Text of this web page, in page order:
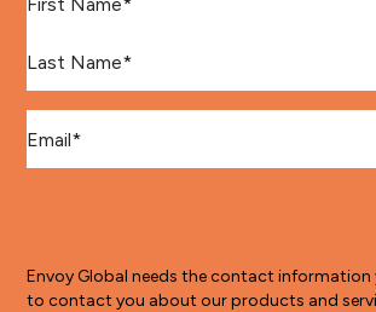
Envoy Global needs the contact information
to contact you about our products and